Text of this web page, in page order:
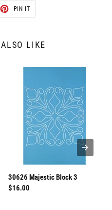
PIN IT
PINTEREST
LIKE
Majestic
30626 Majestic Block 3
Regular
$16.00